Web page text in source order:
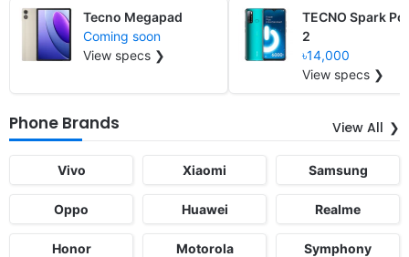
Tecno Megapad
Coming soon
View specs ❯
TECNO Spark
2
৳14,000
View specs ❯
Phone Brands View All
Vivo Xiaomi Samsung
Oppo Huawei Realme
Honor Motorola Symphony